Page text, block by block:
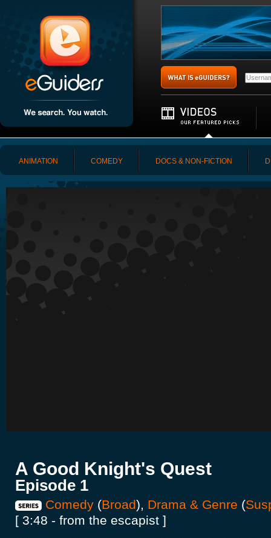
ANIMATION COMEDY DOCS & NON-FICTION
A Good Knight's Quest
Episode 1
Comedy (Broad), Drama & Genre (
[ 3:48 - from the escapist ]